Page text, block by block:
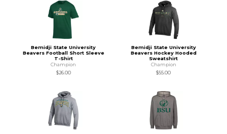
Bemidji State University
Beavers Football Short Sleeve
T-Shirt
Champion
$26.00
Bemidji State University
Beavers Hockey Hooded
Sweatshirt
Champion
$55.00